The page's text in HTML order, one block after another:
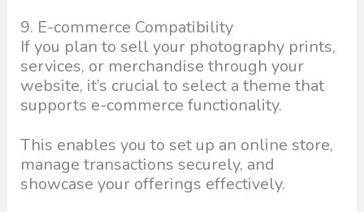
9. E-commerce Compatibility
If you plan to sell your photography prints,
services, or merchandise through your
website, it’s crucial to select a theme that
supports e-commerce functionality.
This enables you to set up an online store,
manage transactions securely, and
showcase your offerings effectively.